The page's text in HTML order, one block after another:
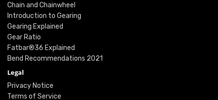
Chain and Chainwheel
Introduction to Gearing
Gearing Explained
Gear Ratio
Fatbar®36 Explained
Bend Recommendations 2021
Legal
Privacy Notice
Terms of Service